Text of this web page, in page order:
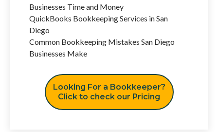
Businesses Time and Money
QuickBooks Bookkeeping Services in San
Diego
Common Bookkeeping Mistakes San Diego
Businesses Make
Looking For a Bookkeeper?
Click to check our Pricing